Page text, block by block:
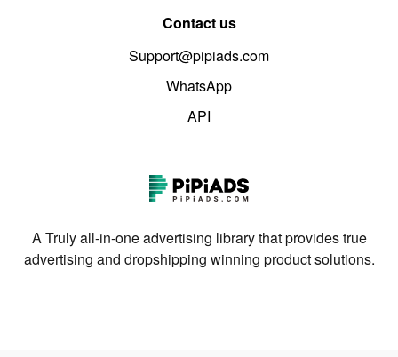
Contact us
Support@pipiads.com
WhatsApp
API
A Truly all-in-one advertising library that provides true
advertising and dropshipping winning product solutions.